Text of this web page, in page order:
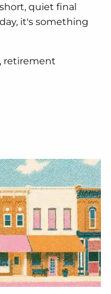
quiet final
it's something
retirement